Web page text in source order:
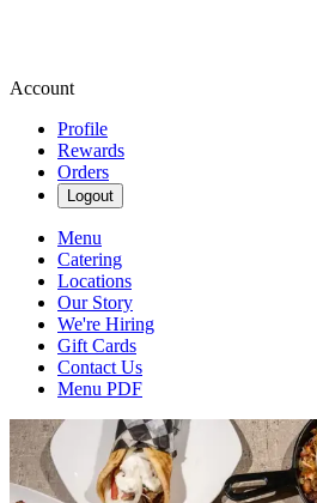
Account
Profile
Rewards
Orders
Logout
Menu
Catering
Locations
Our Story
We're Hiring
Gift Cards
Contact Us
Menu PDF